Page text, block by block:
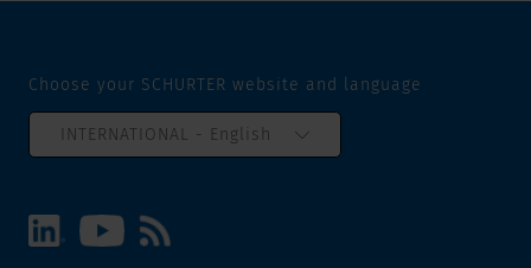
Choose your SCHURTER website and language
INTERNATIONAL - English